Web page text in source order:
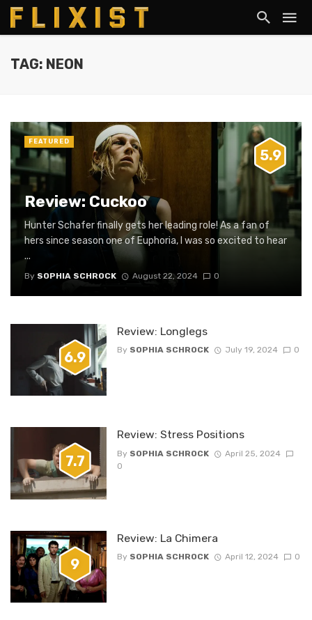
TAG: NEON
Review: Cuckoo
Hunter Schafer finally gets her leading role! As a fan of
hers since season one of Euphoria, I was so excited to hear
...
By SOPHIA SCHROCK August 22, 2024 0
5.9
FEATURED
6.9
Review: Longlegs
By SOPHIA SCHROCK July 19, 2024 0
7.7
Review: Stress Positions
By SOPHIA SCHROCK
April 25, 2024
0
9
Review: La Chimera
By SOPHIA SCHROCK April 12, 2024 0